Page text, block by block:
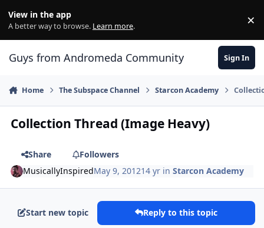
View in the app
A better way to browse. Learn more. ×
Guys from Andromeda Community Sign In
Home The Subspace Channel Starcon Academy
Collection Thread (Image Heavy)
Share
Followers
MusicallyInspiredMay 9, 201214 yr inStarcon Academy
Start new topic Reply to this topic